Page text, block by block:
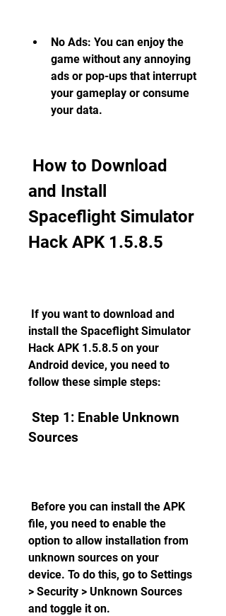
No Ads: You can enjoy the
game without any annoying
ads or pop-ups that interrupt
your gameplay or consume
your data.
and Install
Spaceflight Simulator
Hack APK 1.5.8.5
install the Spaceflight Simulator
Hack APK 1.5.8.5 on your
Android device, you need to
follow these simple steps:
Sources
file, you need to enable the
option to allow installation from
unknown sources on your
device. To do this, go to Settings
> Security > Unknown Sources
and toggle it on.